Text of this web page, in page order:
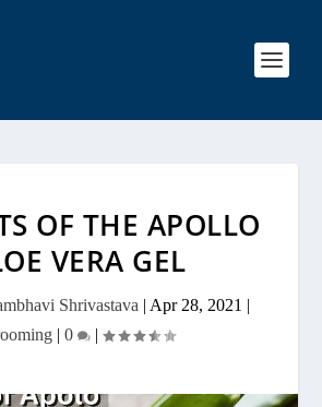
OF THE APOLLO
VERA GEL
Shrivastava | Apr 28, 2021 |
| 0 |